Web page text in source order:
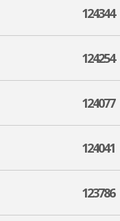
124344
124254
124077
124041
123786